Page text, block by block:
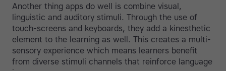
Another thing apps do well is combine visual,
linguistic and auditory stimuli. Through the use of
touch-screens and keyboards, they add a kinesthetic
element to the learning as well. This creates a multi-
sensory experience which means learners benefit
from diverse stimuli channels that reinforce language